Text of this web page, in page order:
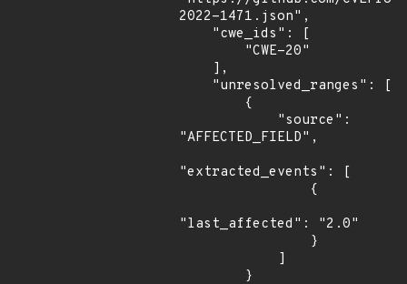
2022-1471.json",
"AFFECTED_FIELD",
"extracted_events": [
"last_affected": "2.0"